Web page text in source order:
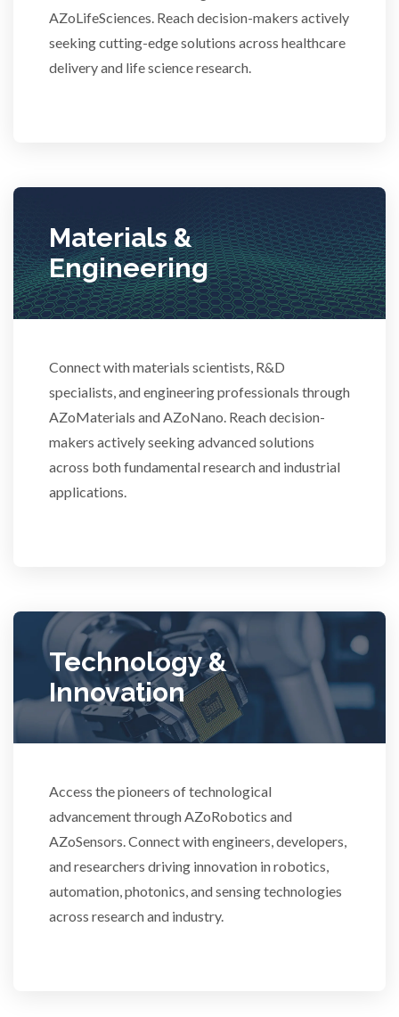
AZoLifeSciences. Reach decision-makers actively
seeking cutting-edge solutions across healthcare
delivery and life science research.
Materials &
Engineering
Connect with materials scientists, R&D
specialists, and engineering professionals through
AZoMaterials and AZoNano. Reach decision-
makers actively seeking advanced solutions
across both fundamental research and industrial
applications.
Technology &
Innovation
Access the pioneers of technological
advancement through AZoRobotics and
AZoSensors. Connect with engineers, developers,
and researchers driving innovation in robotics,
automation, photonics, and sensing technologies
across research and industry.
Sensors
Stem Cells
Surface Metrology and Measurement
Thin Films
Ulcerative Colitis
Water Analysis
XRF & Elemental Analysis